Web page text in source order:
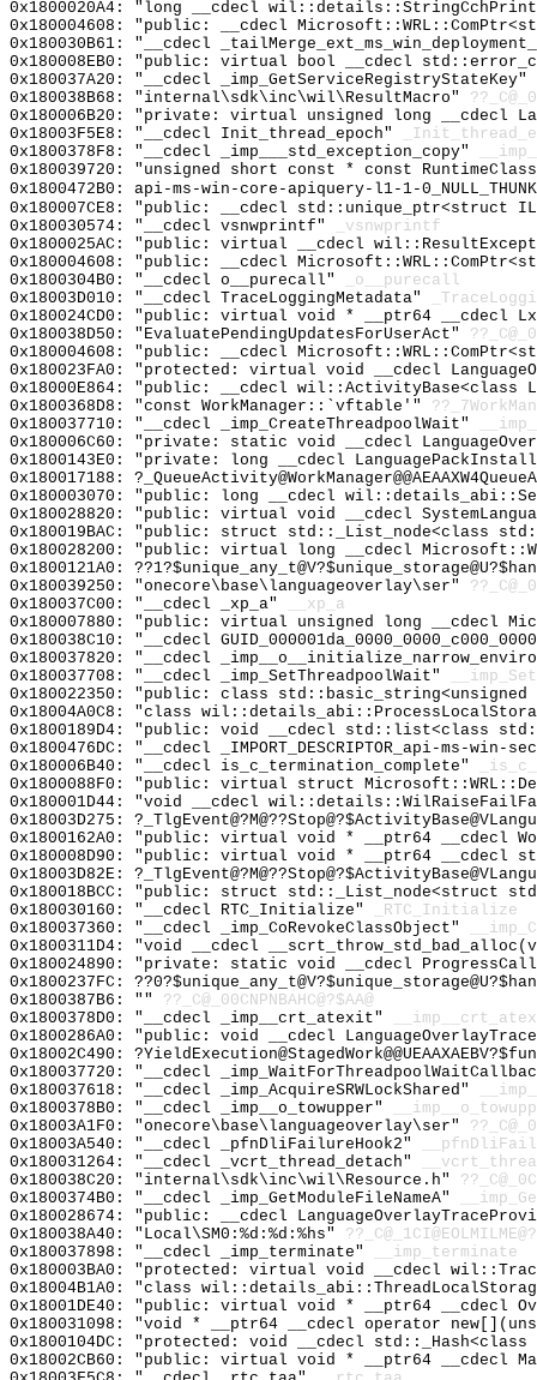
0x1800020A4: "long __cdecl
0x180004608: "public: __cdecl
0x180030B61: "__cdecl
0x180008EB0: "public: virtual bool __cdecl
0x180037A20: "__cdecl _imp_GetServiceRegistryStateKey"
0x180038B68: "internal\sdk\inc\wil\ResultMacro"
0x180006B20: "private: virtual unsigned long __cdecl
0x18003F5E8: "__cdecl Init_thread_epoch"
0x1800378F8: "__cdecl _imp___std_exception_copy"
0x180039720: "unsigned short const * const
0x1800472B0: api-ms-win-core-apiquery-l1-1-
0x180007CE8: "public: __cdecl std::unique_ptr<struct
0x180030574: "__cdecl vsnwprintf"
_vsnwprintf
0x1800025AC: "public: virtual __cdecl
0x180004608: "public: __cdecl
0x1800304B0: "__cdecl o__purecall"
_o__purecall
0x18003D010: "__cdecl TraceLoggingMetadata"
0x180024CD0: "public: virtual void * __ptr64 __cdecl
0x180038D50: "EvaluatePendingUpdatesForUserAct"
0x180004608: "public: __cdecl
0x180023FA0: "protected: virtual void __cdecl
0x18000E864: "public: __cdecl wil::ActivityBase<class
0x1800368D8: "const WorkManager::`vftable'"
0x180037710: "__cdecl _imp_CreateThreadpoolWait"
0x180006C60: "private: static void __cdecl
0x1800143E0: "private: long __cdecl
0x180017188:
0x180003070: "public: long __cdecl
0x180028820: "public: virtual void __cdecl
0x180019BAC: "public: struct std::_List_node<class
0x180028200: "public: virtual long __cdecl
0x1800121A0:
0x180039250: "onecore\base\languageoverlay\ser"
0x180037C00: "__cdecl _xp_a"
__xp_a
0x180007880: "public: virtual unsigned long __cdecl
0x180038C10: "__cdecl
0x180037820: "__cdecl
0x180037708: "__cdecl _imp_SetThreadpoolWait"
0x180022350: "public: class
0x18004A0C8: "class
0x1800189D4: "public: void __cdecl std::list<class
0x1800476DC: "__cdecl _IMPORT_DESCRIPTOR_api-ms-
0x180006B40: "__cdecl is_c_termination_complete"
0x1800088F0: "public: virtual struct
0x180001D44: "void __cdecl
0x18003D275:
0x1800162A0: "public: virtual void * __ptr64 __cdecl
0x180008D90: "public: virtual void * __ptr64
0x18003D82E:
0x180018BCC: "public: struct std::_List_node<struct
0x180030160: "__cdecl RTC_Initialize"
_RTC_Initialize
0x180037360: "__cdecl _imp_CoRevokeClassObject"
0x1800311D4: "void __cdecl
0x180024890: "private: static void __cdecl
0x1800237FC:
0x1800387B6: "" ??_C@_00CNPNBAHC@?$AA@
0x1800378D0: "__cdecl _imp__crt_atexit"
0x1800286A0: "public: void __cdecl
0x18002C490:
0x180037720: "__cdecl
0x180037618: "__cdecl _imp_AcquireSRWLockShared"
0x1800378B0: "__cdecl _imp__o_towupper"
0x18003A1F0: "onecore\base\languageoverlay\ser"
0x18003A540: "__cdecl _pfnDliFailureHook2"
0x180031264: "__cdecl _vcrt_thread_detach"
0x180038C20: "internal\sdk\inc\wil\Resource.h"
0x1800374B0: "__cdecl _imp_GetModuleFileNameA"
0x180028674: "public: __cdecl
0x180038A40: "Local\SM0:%d:%d:%hs"
0x180037898: "__cdecl _imp_terminate"
__imp_terminate
0x180003BA0: "protected: virtual void __cdecl
0x18004B1A0: "class
0x18001DE40: "public: virtual void * __ptr64 __cdecl
0x180031098: "void * __ptr64 __cdecl operator
0x1800104DC: "protected: void __cdecl
0x18002CB60: "public: virtual void * __ptr64 __cdecl